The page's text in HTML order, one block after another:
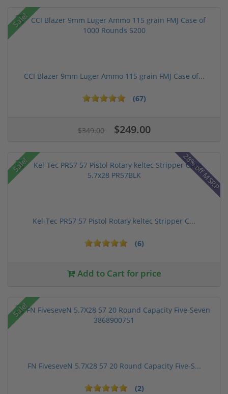
Sale!
CCI Blazer 9mm Luger Ammo 115 grain FMJ Case of...
(67)
$349.00 $249.00
Sale! 28% off MSRP
Kel-Tec PR57 57 Pistol Rotary keltec Stripper C...
(6)
Add to Cart for price
Sale!
FN FiveseveN 5.7X28 57 20 Round Capacity Five-S...
(2)